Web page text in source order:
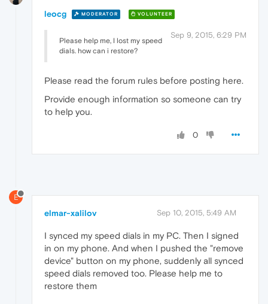
leocg MODERATOR VOLUNTEER
Sep 9, 2015, 6:29 PM
Please help me, I lost my speed
dials. how can i restore?
Please read the forum rules before posting here.
Provide enough information so someone can try
to help you.
0
E
elmar-xalilov Sep 10, 2015, 5:49 AM
I synced my speed dials in my PC. Then I signed
in on my phone. And when I pushed the "remove
device" button on my phone, suddenly all synced
speed dials removed too. Please help me to
restore them